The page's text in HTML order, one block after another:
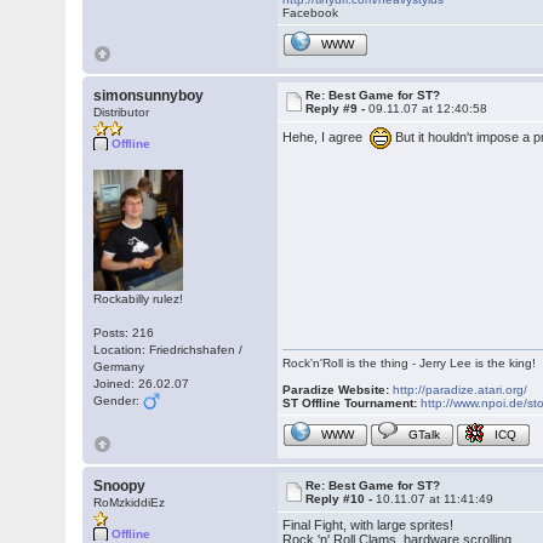
Facebook
WWW
simonsunnyboy
Distributor
Offline
Rockabilly rulez!
Posts: 216
Location: Friedrichshafen /
Germany
Joined: 26.02.07
Gender:
Re: Best Game for ST?
Reply #9 -09.11.07 at 12:40:58
Hehe, I agree But it houldn't impose a
Rock'n'Roll is the thing - Jerry Lee is the king!
Paradize Website: http://paradize.atari.org/
ST Offline Tournament: http://www.npoi.de/
WWW GTalk ICQ
Snoopy
RoMzkiddiEz
Offline
Re: Best Game for ST?
Reply #10 - 10.11.07 at 11:41:49
Final Fight, with large sprites!
Rock 'n' Roll Clams, hardware scrolling.